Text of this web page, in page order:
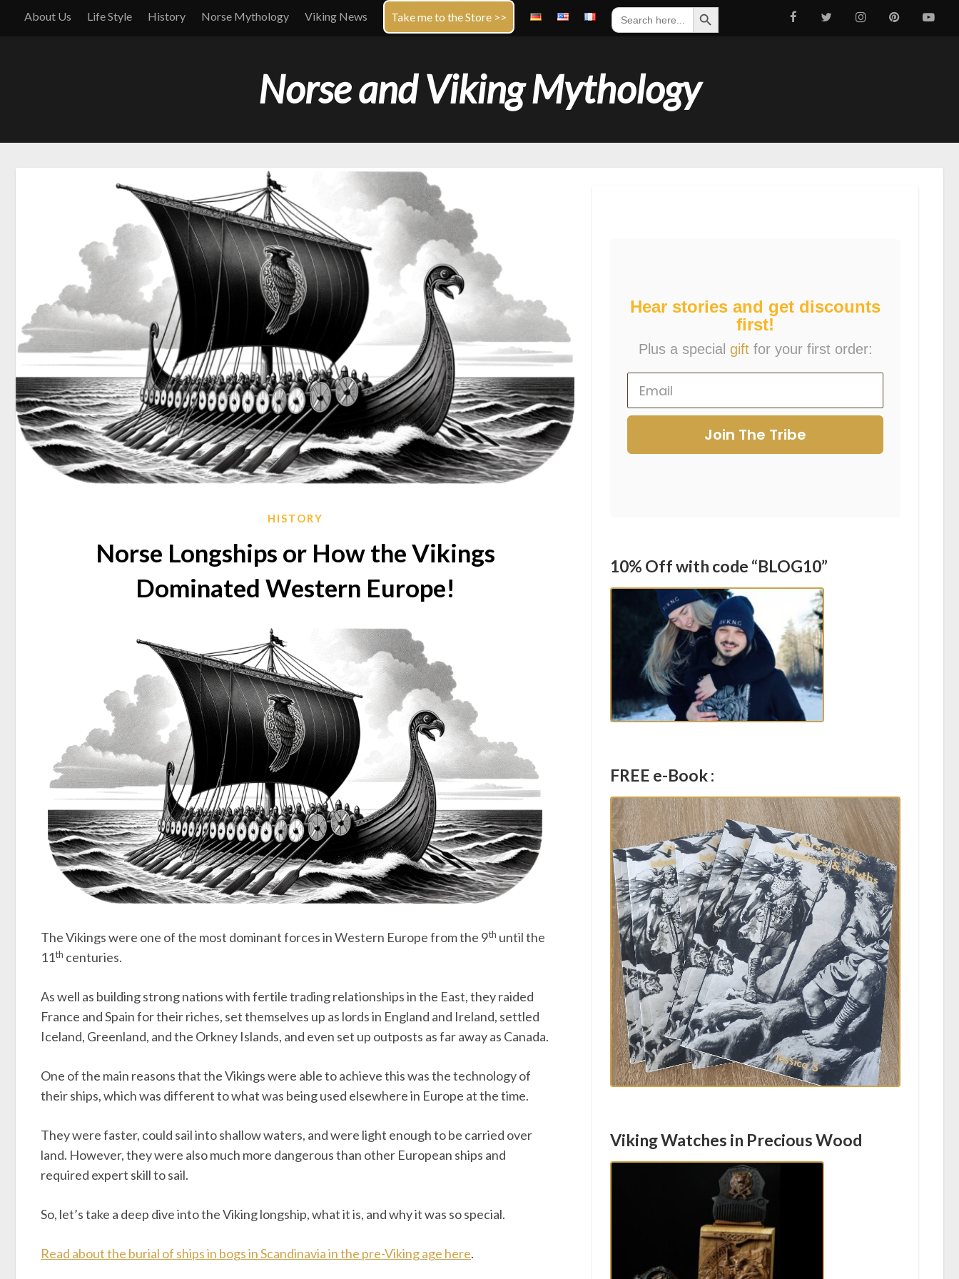
About Us Life Style History Norse Mythology Viking News Take me to the Store >>
Search
for:
Search Button
Norse and Viking Mythology
HISTORY
Norse Longships or How the Vikings
Dominated Western Europe!
The Vikings were one of the most dominant forces in Western Europe from the 9th until the
11th centuries.
As well as building strong nations with fertile trading relationships in the East, they raided
France and Spain for their riches, set themselves up as lords in England and Ireland, settled
Iceland, Greenland, and the Orkney Islands, and even set up outposts as far away as Canada.
One of the main reasons that the Vikings were able to achieve this was the technology of
their ships, which was different to what was being used elsewhere in Europe at the time.
They were faster, could sail into shallow waters, and were light enough to be carried over
land. However, they were also much more dangerous than other European ships and
required expert skill to sail.
So, let’s take a deep dive into the Viking longship, what it is, and why it was so special.
Read about the burial of ships in bogs in Scandinavia in the pre-Viking age here.
Hear stories and get discounts
first!
Plus a special gift for your first order:
Join The Tribe
10% Off with code “BLOG10”
FREE e-Book :
Viking Watches in Precious Wood